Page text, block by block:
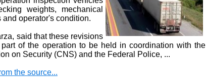
weights, mechanical
operator's condition.
said that these revisions
of the operation to be held in coordination with the
on Security (CNS) and the Federal Police, ...
the source...